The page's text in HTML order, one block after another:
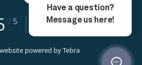
/ 5 4.95/5 Star Rating
powered byTebra